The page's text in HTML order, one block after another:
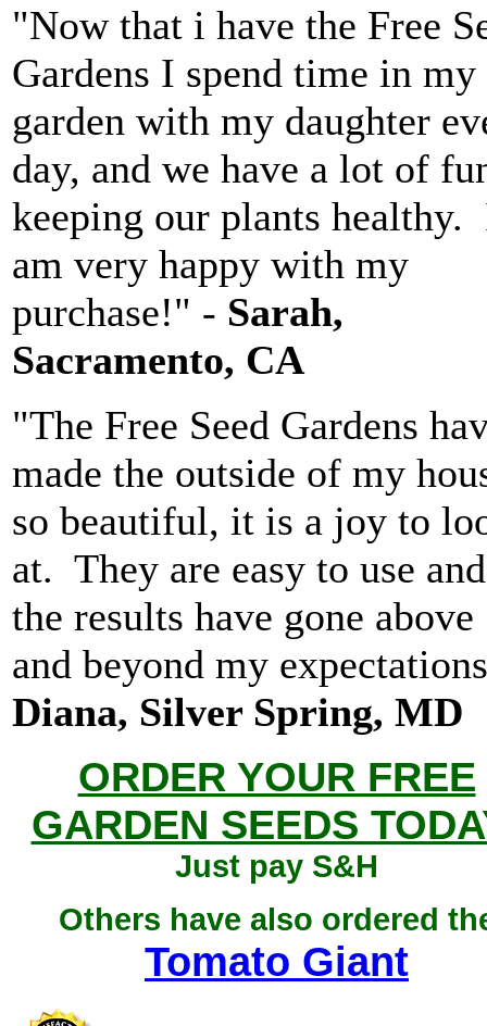
"Now that i have the Free
Gardens I spend time in my
garden with my daughter
day, and we have a lot of
keeping our plants healthy.
am very happy with my
purchase!" - Sarah,
Sacramento, CA
"The Free Seed Gardens
made the outside of my
so beautiful, it is a joy to
at. They are easy to use and
the results have gone above
and beyond my
Diana, Silver Spring, MD
ORDER YOUR FREE
GARDEN SEEDS
Just pay S&H
Others have also ordered
Tomato Giant